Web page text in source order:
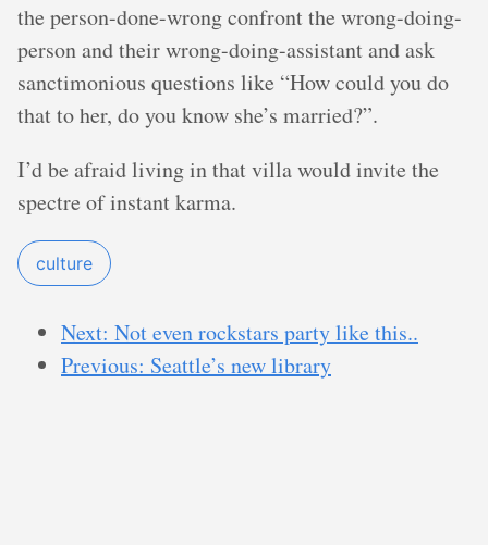
the person-done-wrong confront the wrong-doing-
person and their wrong-doing-assistant and ask
sanctimonious questions like “How could you do
that to her, do you know she’s married?”.
I’d be afraid living in that villa would invite the
spectre of instant karma.
culture
Next: Not even rockstars party like this..
Previous: Seattle’s new library